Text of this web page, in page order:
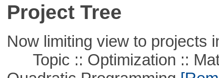
Project Tree
Now limiting view to projects
Topic :: Optimization ::